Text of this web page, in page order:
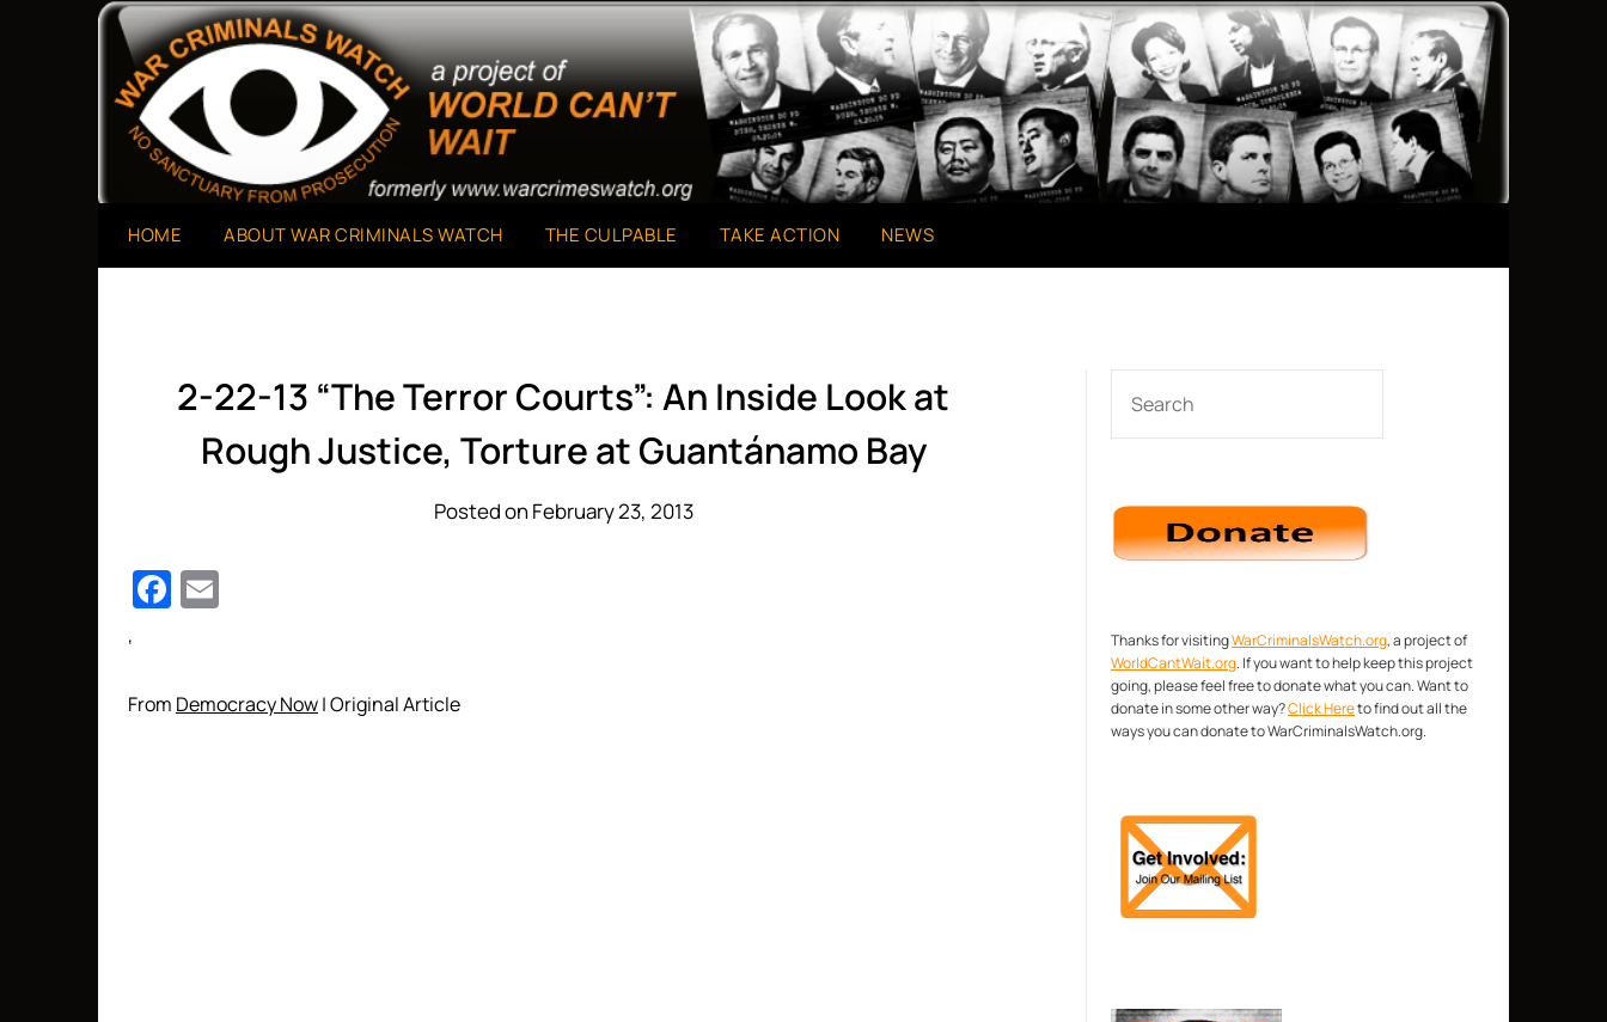
War Criminals Watch
A Project of The World Can't Wait
HOME ABOUT WAR CRIMINALS WATCH THE CULPABLE TAKE ACTION NEWS
2-22-13 “The Terror Courts”: An Inside Look at
Rough Justice, Torture at Guantánamo Bay
Posted on February 23, 2013
Facebook
‘
From Democracy Now| Original Article
Thanks for visitingWarCriminalsWatch.org, a project of
WorldCantWait.org. If you want to help keep this project
going, please feel free to donate what you can. Want to
donate in some other way?Click Hereto find out all the
ways you can donate to WarCriminalsWatch.org.